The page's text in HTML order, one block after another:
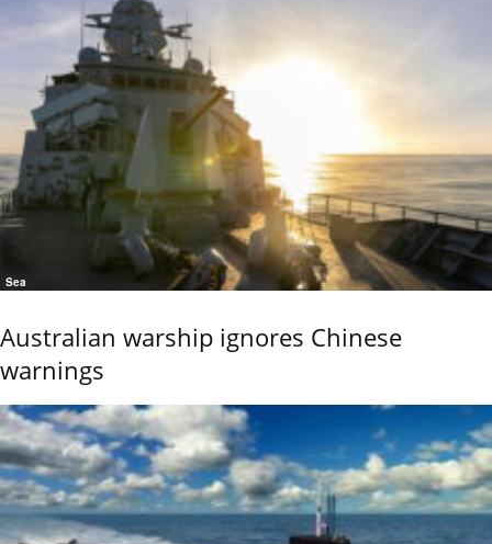
Sea
Australian warship ignores Chinese
warnings